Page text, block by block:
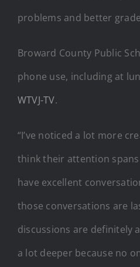
problems and better
Broward County Public
phone use, including at
WTVJ-TV.
“I’ve noticed a lot more
think their attention
have excellent
those conversations are
discussions are definitely
a lot deeper because no